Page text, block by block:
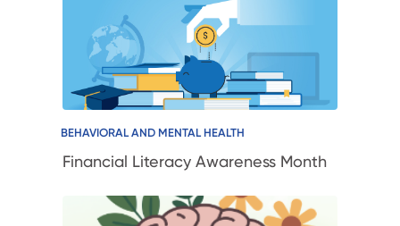
BEHAVIORAL AND MENTAL HEALTH
Financial Literacy Awareness Month